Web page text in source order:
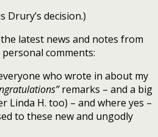
Drury’s decision.)
latest news and notes from
comments:
who wrote in about my
remarks – and a big
Linda H. too) – and where yes –
to these new and ungodly